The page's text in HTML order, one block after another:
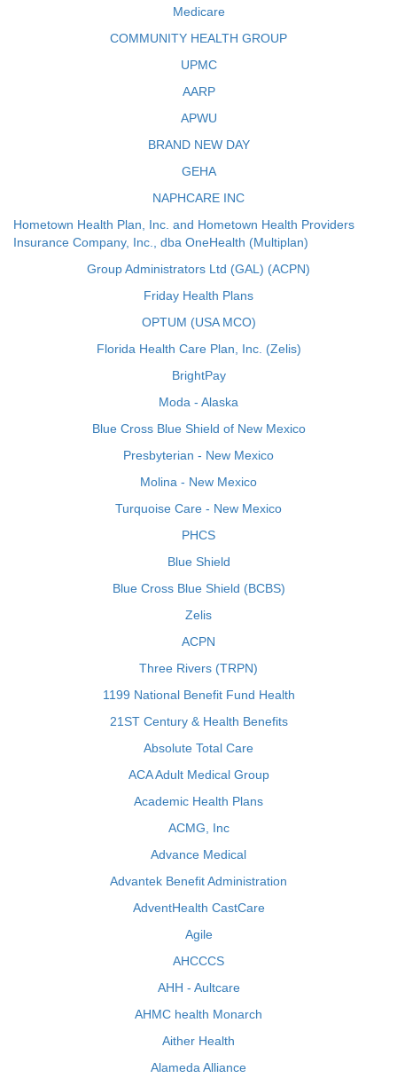
Medicare
COMMUNITY HEALTH GROUP
UPMC
AARP
APWU
BRAND NEW DAY
GEHA
NAPHCARE INC
Hometown Health Plan, Inc. and Hometown Health Providers
Insurance Company, Inc., dba OneHealth (Multiplan)
Group Administrators Ltd (GAL) (ACPN)
Friday Health Plans
OPTUM (USA MCO)
Florida Health Care Plan, Inc. (Zelis)
BrightPay
Moda - Alaska
Blue Cross Blue Shield of New Mexico
Presbyterian - New Mexico
Molina - New Mexico
Turquoise Care - New Mexico
PHCS
Blue Shield
Blue Cross Blue Shield (BCBS)
Zelis
ACPN
Three Rivers (TRPN)
1199 National Benefit Fund Health
21ST Century & Health Benefits
Absolute Total Care
ACA Adult Medical Group
Academic Health Plans
ACMG, Inc
Advance Medical
Advantek Benefit Administration
AdventHealth CastCare
Agile
AHCCCS
AHH - Aultcare
AHMC health Monarch
Aither Health
Alameda Alliance